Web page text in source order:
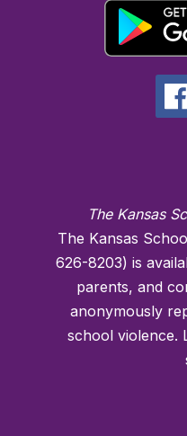
The Kansas
The Kansas
626-8203) is
parents, and
anonymously
school violence.